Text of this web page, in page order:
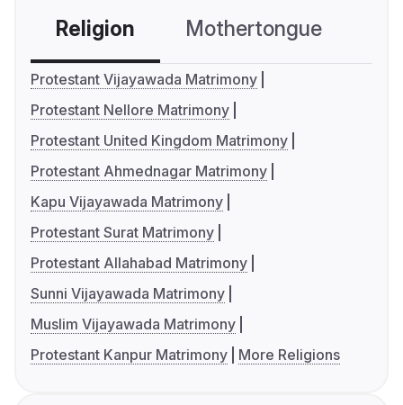
Religion Mothertongue
Protestant Vijayawada Matrimony
Protestant Nellore Matrimony
Protestant United Kingdom Matrimony
Protestant Ahmednagar Matrimony
Kapu Vijayawada Matrimony
Protestant Surat Matrimony
Protestant Allahabad Matrimony
Sunni Vijayawada Matrimony
Muslim Vijayawada Matrimony
Protestant Kanpur Matrimony
More Religions